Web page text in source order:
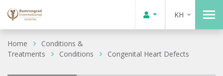
KH
Home
Conditions &
Treatments
Conditions Congenital Heart Defects